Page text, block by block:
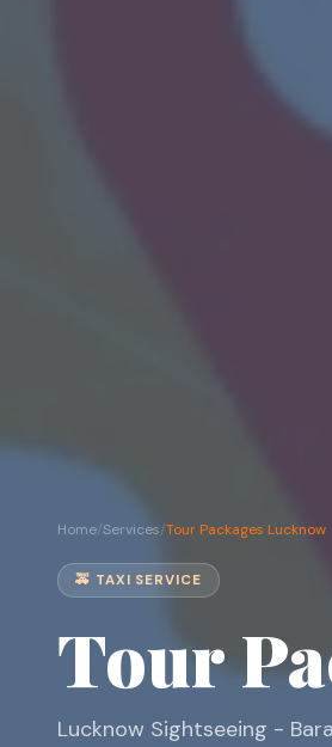
Home/Services/Tour Packages Lucknow
🚕 TAXI SERVICE
Tour
Lucknow Sightseeing -